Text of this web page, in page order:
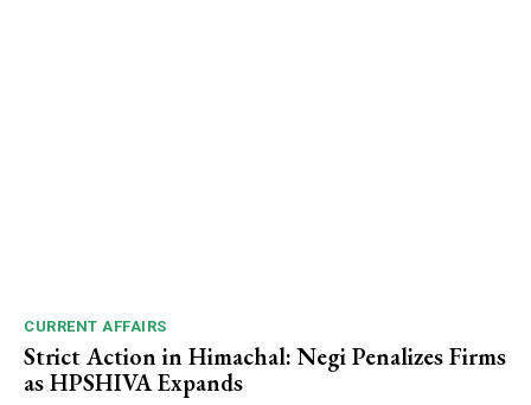
CURRENT AFFAIRS
Strict Action in Himachal: Negi Penalizes Firms
as HPSHIVA Expands